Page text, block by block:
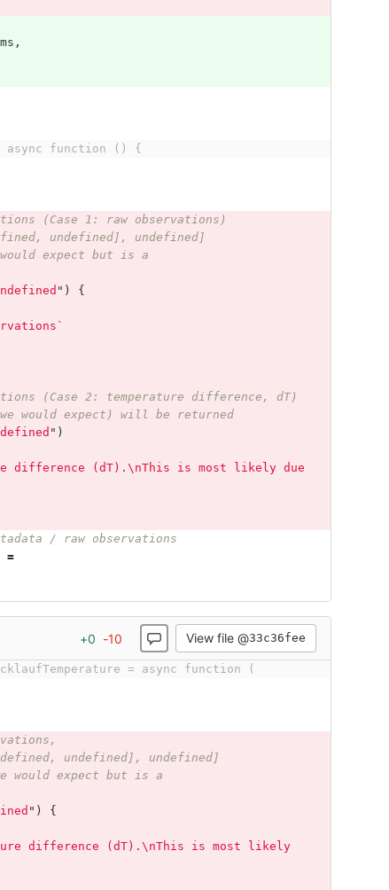
,
= async function () {
(Case 1: raw observations)
undefined], undefined]
expect but is a
" )
{
(Case 2: temperature difference, dT)
would expect) will be returned
" )
difference (dT).\nThis is most likely due
/ raw observations
=
+0 -10 View file @33c36fee
= async function (
undefined], undefined]
would expect but is a
" )
{
difference (dT).\nThis is most likely